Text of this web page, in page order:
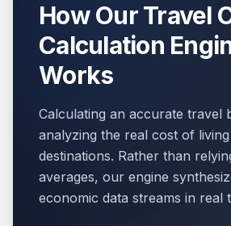
How Our Travel
Calculation
Works
Calculating an accurate travel
analyzing the real cost of
destinations. Rather than
averages, our engine
economic data streams in real